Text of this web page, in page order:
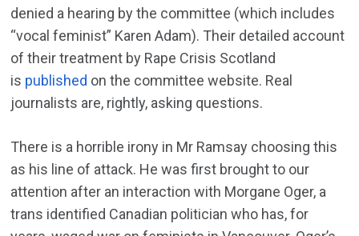
denied a hearing by the committee (which includes
“vocal feminist” Karen Adam). Their detailed account
of their treatment by Rape Crisis Scotland
is published on the committee website. Real
journalists are, rightly, asking questions.
There is a horrible irony in Mr Ramsay choosing this
as his line of attack. He was first brought to our
attention after an interaction with Morgane Oger, a
trans identified Canadian politician who has, for